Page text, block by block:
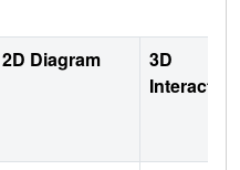
2D Diagram
3D